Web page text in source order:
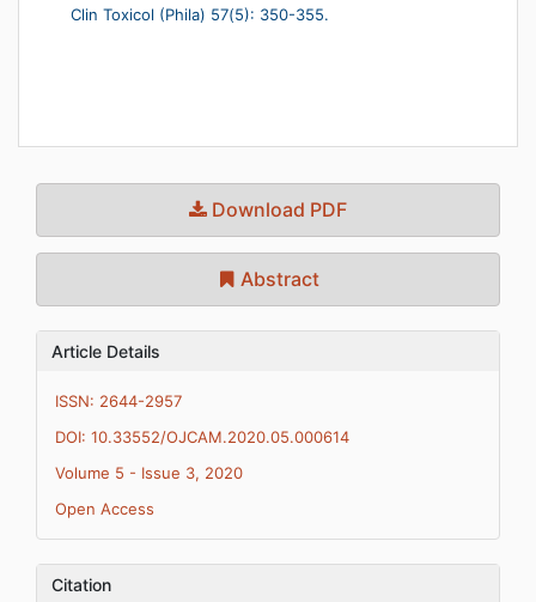
Clin Toxicol (Phila) 57(5): 350-355.
Download PDF
Abstract
Article Details
ISSN: 2644-2957
DOI: 10.33552/OJCAM.2020.05.000614
Volume 5 - Issue 3, 2020
Open Access
Citation